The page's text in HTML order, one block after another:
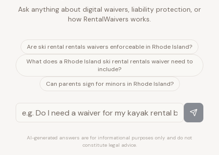
Ask anything about digital waivers, liability protection, or
how RentalWaivers works.
Are ski rental rentals waivers enforceable in Rhode Island?
What does a Rhode Island ski rental rentals waiver need to
include?
Can parents sign for minors in Rhode Island?
AI-generated answers are for informational purposes only and do not
constitute legal advice.